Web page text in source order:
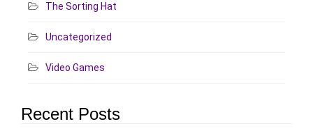
The Sorting Hat
Uncategorized
Video Games
Recent Posts